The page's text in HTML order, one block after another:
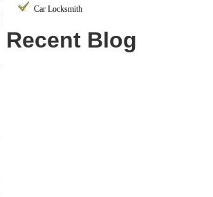
Car Locksmith
Recent Blog